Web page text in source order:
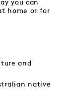
you can
home or for
and
native